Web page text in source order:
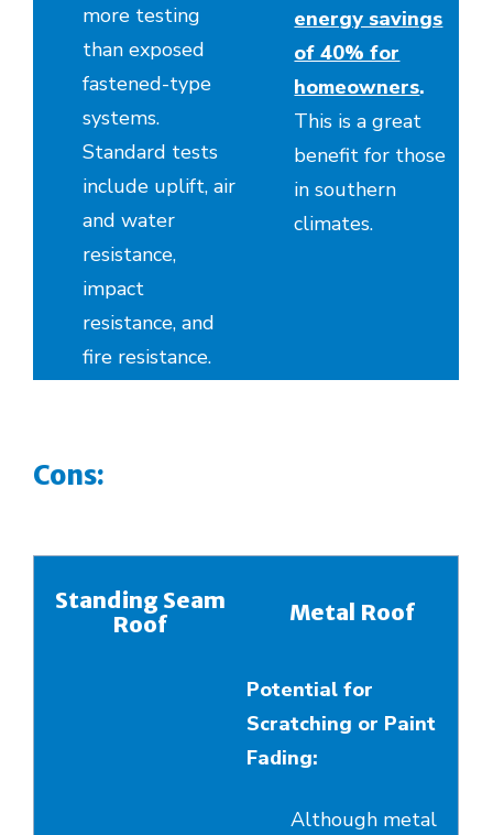
more testing
than exposed
fastened-type
systems.
Standard tests
include uplift, air
and water
resistance,
impact
resistance, and
fire resistance.
energy savings
of 40% for
homeowners.
This is a great
benefit for those
in southern
climates.
Cons:
Standing Seam
Roof
Metal Roof
Potential for
Scratching or Paint
Fading:
Although metal